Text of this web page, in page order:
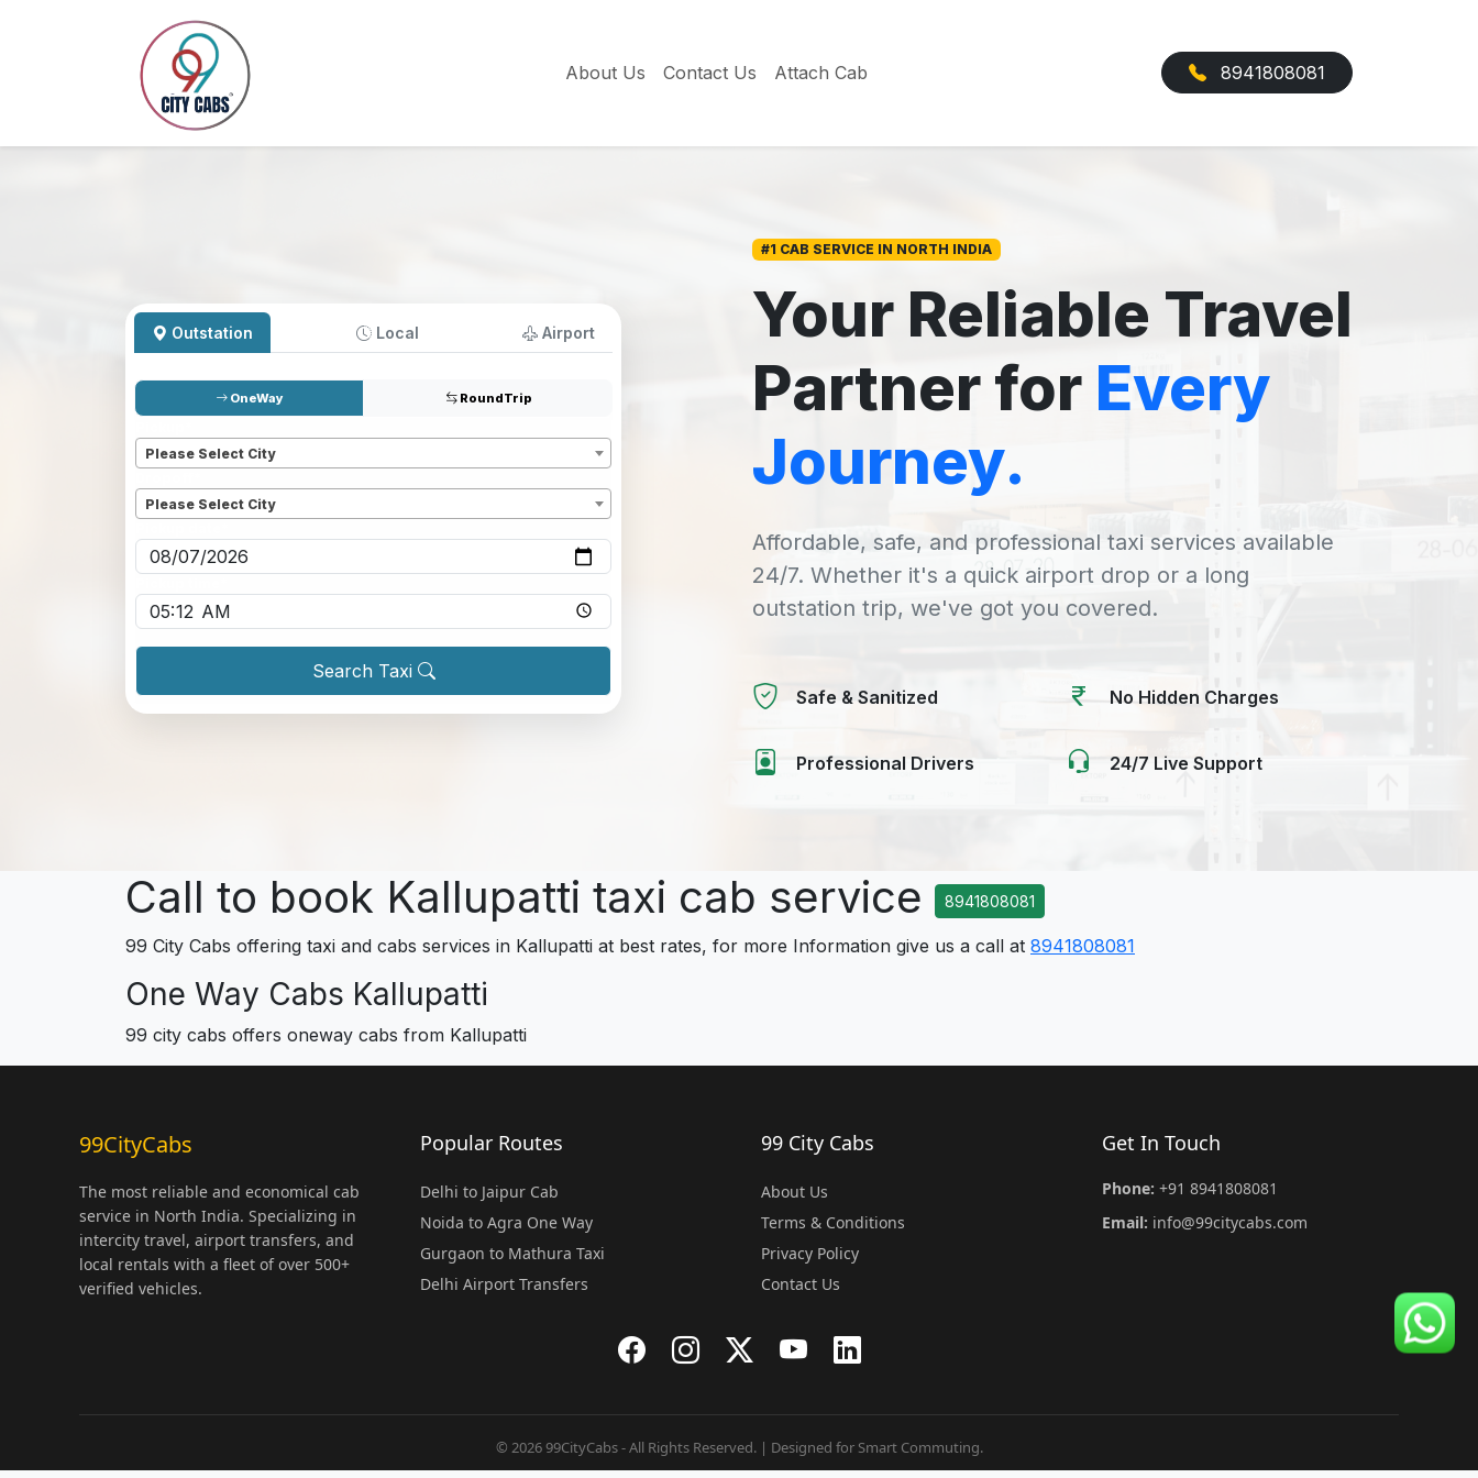
About Us Contact Us Attach Cab 8941808081
Outstation Local Airport
OneWay RoundTrip
Please Select City
Please Select City
Search Taxi
#1 CAB SERVICE IN NORTH INDIA
Your Reliable Travel
Partner for Every
Journey.
Affordable, safe, and professional taxi services available
24/7. Whether it's a quick airport drop or a long
outstation trip, we've got you covered.
Safe & Sanitized No Hidden Charges
Professional Drivers 24/7 Live Support
Call to book Kallupatti taxi cab service 8941808081
99 City Cabs offering taxi and cabs services in Kallupatti at best rates, for more Information give us a call at 8941808081
One Way Cabs Kallupatti
99 city cabs offers oneway cabs from Kallupatti
99CityCabs
The most reliable and economical cab
service in North India. Specializing in
intercity travel, airport transfers, and
local rentals with a fleet of over 500+
verified vehicles.
Popular Routes
Delhi to Jaipur Cab
Noida to Agra One Way
Gurgaon to Mathura Taxi
Delhi Airport Transfers
99 City Cabs
About Us
Terms & Conditions
Privacy Policy
Contact Us
Get In Touch
Phone: +91 8941808081
Email: info@99citycabs.com
© 2026 99CityCabs - All Rights Reserved. | Designed for Smart Commuting.